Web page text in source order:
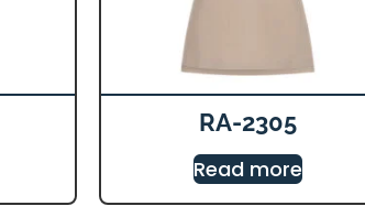
RA-2305
Read more